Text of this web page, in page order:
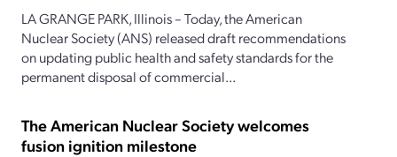
LA GRANGE PARK, Illinois – Today, the American
Nuclear Society (ANS) released draft recommendations
on updating public health and safety standards for the
permanent disposal of commercial...
The American Nuclear Society welcomes
fusion ignition milestone